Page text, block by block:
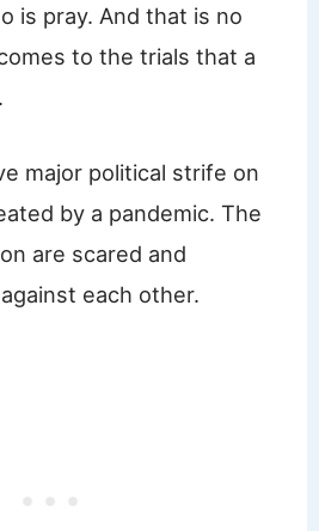
is pray. And that is no
to the trials that a
major political strife on
by a pandemic. The
are scared and
each other.